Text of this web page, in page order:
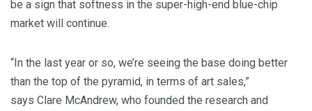
be a sign that softness in the super-high-end blue-chip
market will continue.
“In the last year or so, we’re seeing the base doing better
than the top of the pyramid, in terms of art sales,”
says Clare McAndrew, who founded the research and